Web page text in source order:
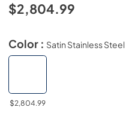
$2,804.99
Color : Satin Stainless Steel
$2,804.99